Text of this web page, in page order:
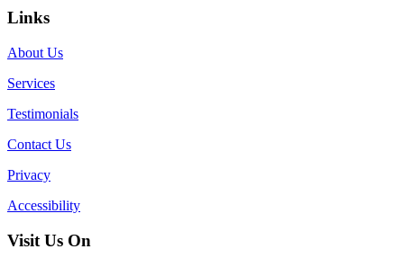
Links
About Us
Services
Testimonials
Contact Us
Privacy
Accessibility
Visit Us On